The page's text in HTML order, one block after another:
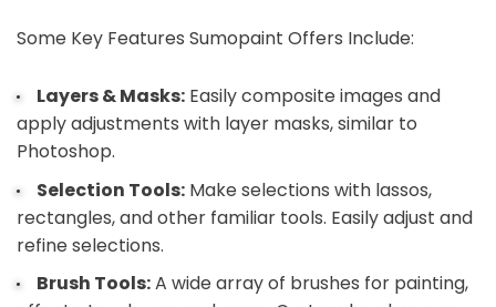
Some Key Features Sumopaint Offers Include:
Layers & Masks: Easily composite images and
apply adjustments with layer masks, similar to
Photoshop.
Selection Tools: Make selections with lassos,
rectangles, and other familiar tools. Easily adjust and
refine selections.
Brush Tools:A wide array of brushes for painting,